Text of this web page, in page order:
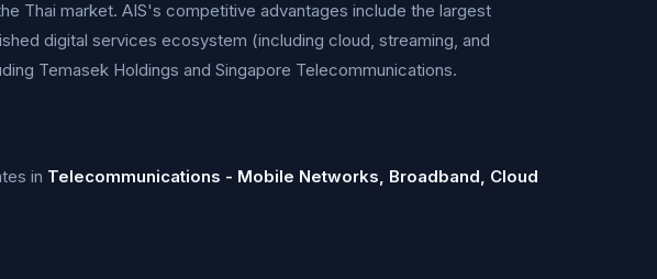
Thai market. AIS's competitive advantages include the largest
digital services ecosystem (including cloud, streaming, and
Temasek Holdings and Singapore Telecommunications.
in Telecommunications - Mobile Networks, Broadband, Cloud